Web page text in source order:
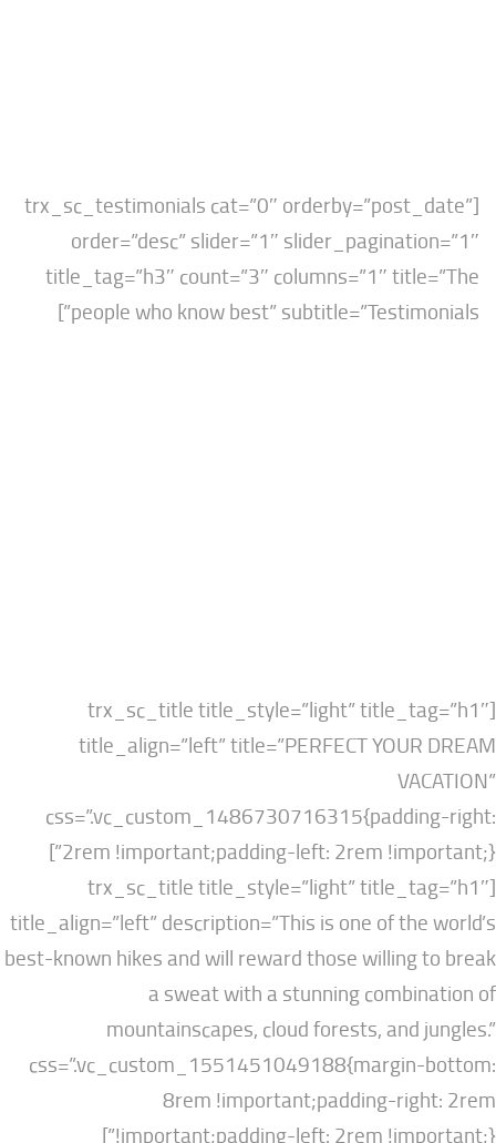
[trx_sc_testimonials cat=”0″
order=”desc” slider=”1″
title_tag=”h3″ count=”3″ columns=”1″
people who know best”
[trx_sc_title title_style=”light”
title_align=”left” title=”PERFECT
2rem !important;padding-left: 2rem
[trx_sc_title title_style=”light”
title_align=”left” description=”This is one of
best-known hikes and will reward those
a sweat with a stunning
mountainscapes, cloud forests,
8rem !important;padding-
!important;padding-left: 2rem